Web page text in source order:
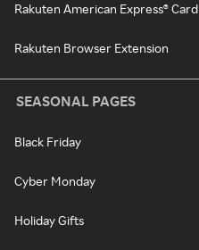
Rakuten American Express® Card
Rakuten Browser Extension
SEASONAL PAGES
Black Friday
Cyber Monday
Holiday Gifts